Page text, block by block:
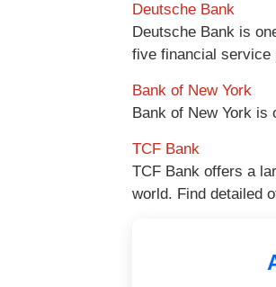
Deutsche Bank
Deutsche Bank is
five financial service
Bank of New York
Bank of New York is
TCF Bank
TCF Bank offers a
world. Find detailed